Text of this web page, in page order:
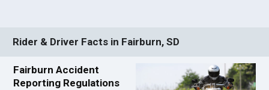
Rider & Driver Facts in Fairburn, SD
Fairburn Accident
Reporting Regulations